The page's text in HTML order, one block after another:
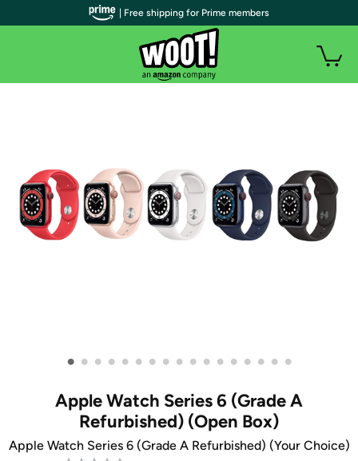
• • • • • • • • • • • • • • • • •
Apple Watch Series 6 (Grade A
Refurbished) (Open Box)
Apple Watch Series 6 (Grade A Refurbished) (Your Choice)
| Free shipping for Prime members